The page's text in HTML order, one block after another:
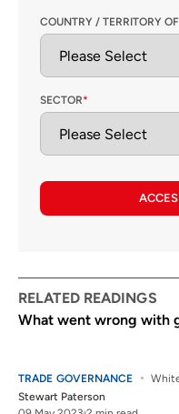
COUNTRY / TERRITORY
SECTOR*
RELATED READINGS
What went wrong with
TRADE GOVERNANCE
Stewart Paterson